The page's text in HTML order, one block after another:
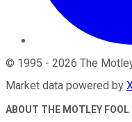
© 1995 - 2026 The
Market data powered by
ABOUT THE MOTLEY FOOL